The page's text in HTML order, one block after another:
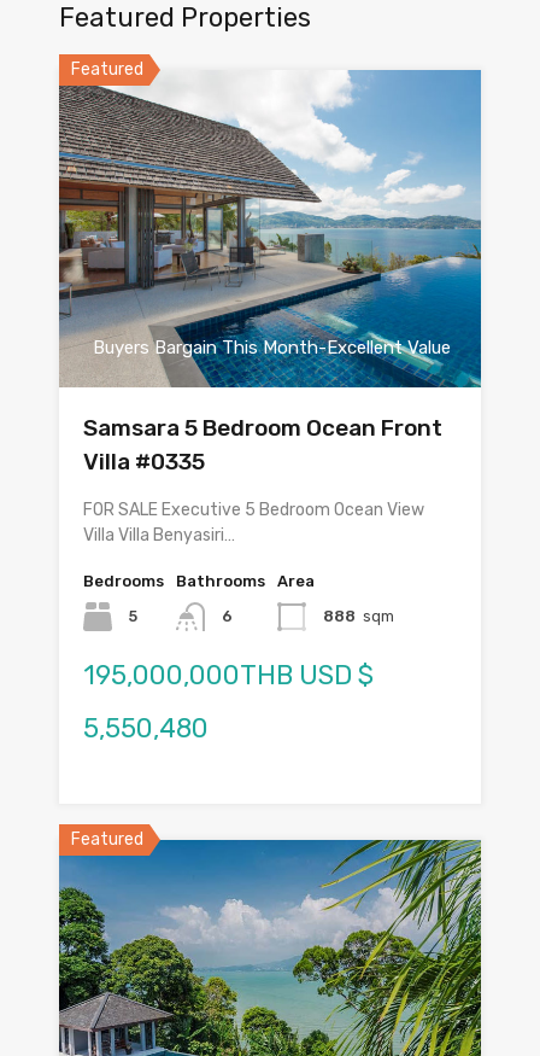
Featured Properties
Featured
Buyers Bargain This Month-Excellent Value
Samsara 5 Bedroom Ocean Front
Villa #0335
FOR SALE Executive 5 Bedroom Ocean View
Villa Villa Benyasiri…
Bedrooms
5
Bathrooms
6
Area
888 sqm
195,000,000THB USD $
5,550,480
Featured